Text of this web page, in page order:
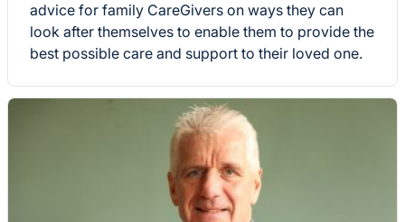
advice for family CareGivers on ways they can
look after themselves to enable them to provide the
best possible care and support to their loved one.